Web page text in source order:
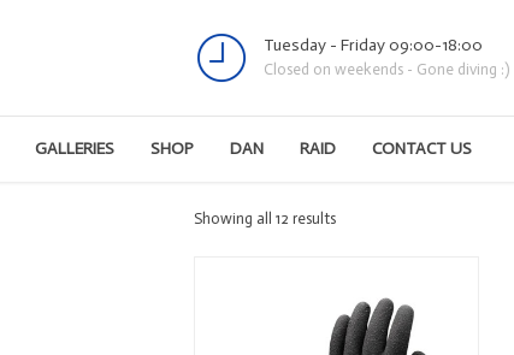
Tuesday - Friday 09:00-18:00
Closed on weekends - Gone diving :)
GALLERIES SHOP DAN RAID CONTACT US
Showing all 12 resultsSorted